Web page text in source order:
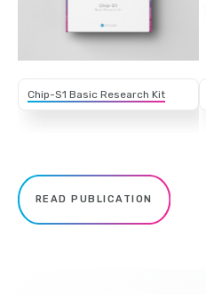
Chip-S1 Basic Research Kit
READ PUBLICATION